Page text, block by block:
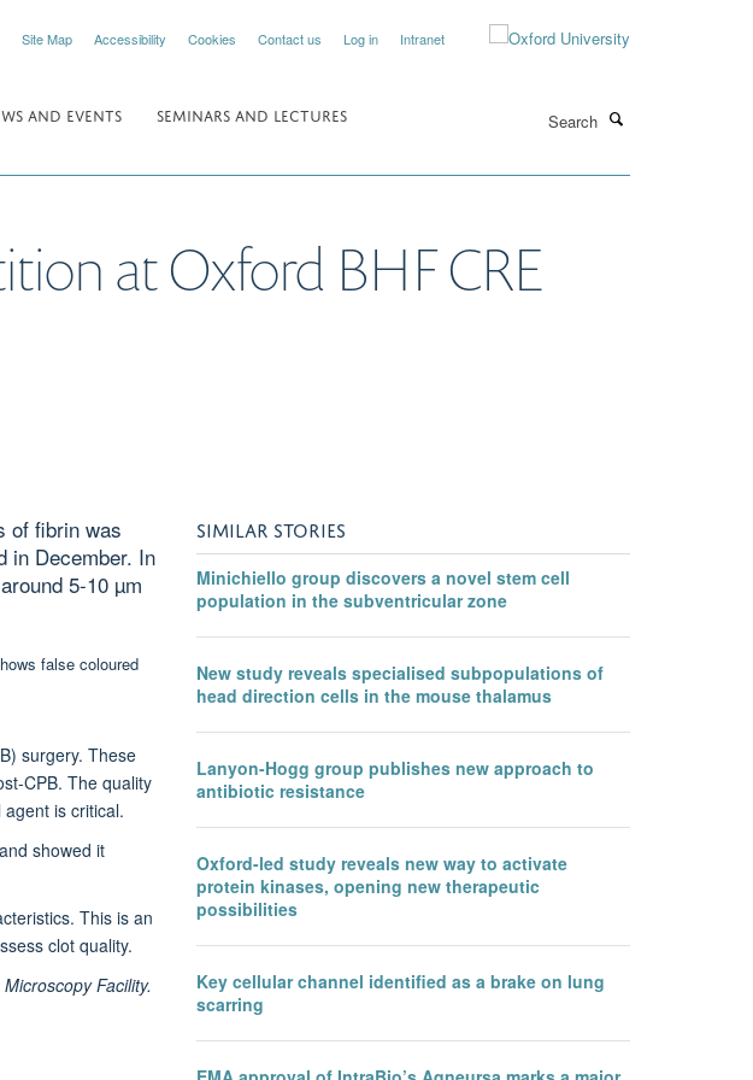
Site Map Accessibility Cookies Contact us Log in Intranet
AND EVENTS
SEMINARS AND LECTURES
at Oxford BHF CRE
of fibrin was
in December. In
5-10 µm
surgery. These
CPB. The quality
is critical.
showed it
This is an
clot quality.
Facility.
SIMILAR STORIES
Minichiello group discovers a novel stem cell
population in the subventricular zone
New study reveals specialised subpopulations of
head direction cells in the mouse thalamus
Lanyon-Hogg group publishes new approach to
antibiotic resistance
Oxford-led study reveals new way to activate
protein kinases, opening new therapeutic
possibilities
Key cellular channel identified as a brake on lung
scarring